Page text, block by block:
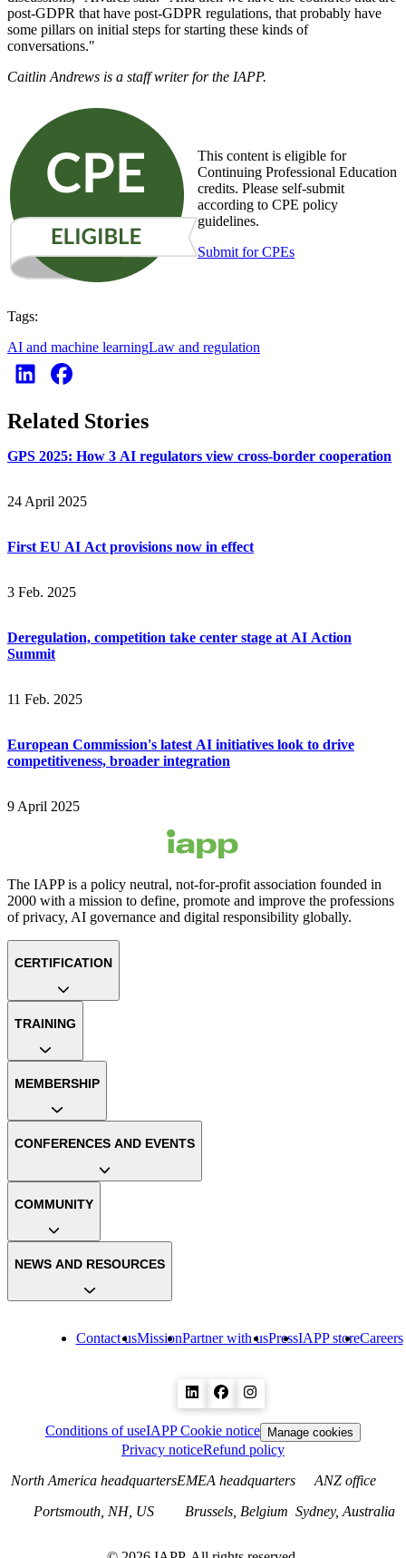
post-GDPR that have post-GDPR regulations, that probably have
some pillars on initial steps for starting these kinds of
conversations."
Caitlin Andrews is a staff writer for the IAPP.
This content is eligible for
Continuing Professional Education
credits. Please self-submit
according to CPE policy
guidelines.
Submit for CPEs
Tags:
AI and machine learningLaw and regulation
Related Stories
GPS 2025: How 3 AI regulators view cross-border cooperation
24 April 2025
First EU AI Act provisions now in effect
3 Feb. 2025
Deregulation, competition take center stage at AI Action
Summit
11 Feb. 2025
European Commission's latest AI initiatives look to drive
competitiveness, broader integration
9 April 2025
The IAPP is a policy neutral, not-for-profit association founded in
2000 with a mission to define, promote and improve the professions
of privacy, AI governance and digital responsibility globally.
Contact usMissionPartner with usPressIAPP storeCareers
CERTIFICATION
TRAINING
MEMBERSHIP
CONFERENCES AND EVENTS
COMMUNITY
NEWS AND RESOURCES
Conditions of useIAPP Cookie notice Manage cookies
Privacy noticeRefund policy
North America headquarters
Portsmouth, NH, US
EMEA headquarters
Brussels, Belgium
ANZ office
Sydney, Australia